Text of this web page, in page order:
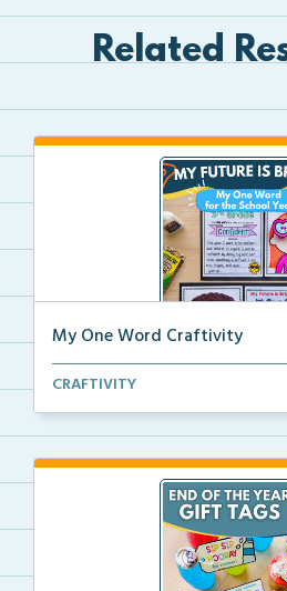
Related
My One Word Craftivity
A one word craft and writing
CRAFTIVITY